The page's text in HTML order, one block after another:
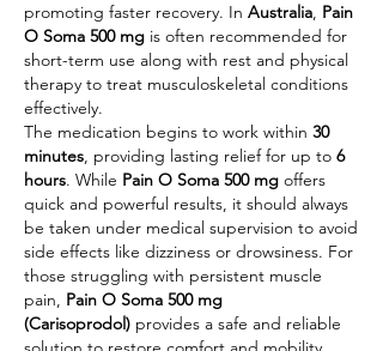
promoting faster recovery. In Australia, Pain
O Soma 500 mg is often recommended for
short-term use along with rest and physical
therapy to treat musculoskeletal conditions
effectively.
The medication begins to work within 30
minutes, providing lasting relief for up to 6
hours. While Pain O Soma 500 mg offers
quick and powerful results, it should always
be taken under medical supervision to avoid
side effects like dizziness or drowsiness. For
those struggling with persistent muscle
pain, Pain O Soma 500 mg
(Carisoprodol) provides a safe and reliable